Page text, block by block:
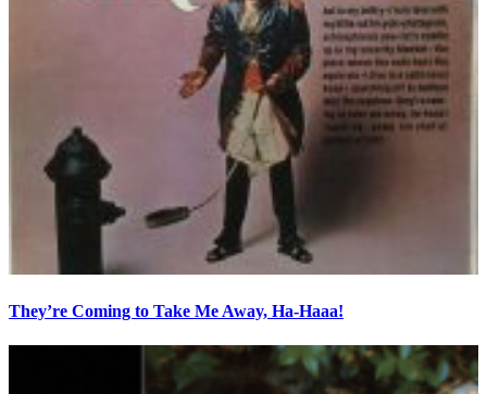
They’re Coming to Take Me Away, Ha-Haaa!